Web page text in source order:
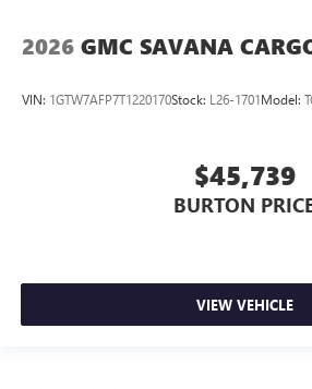
2026 GMC SAVANA
VIN: 1GTW7AFP7T1220170Stock: L26-1701Model:
$45,739
BURTON
VIEW VEHICLE